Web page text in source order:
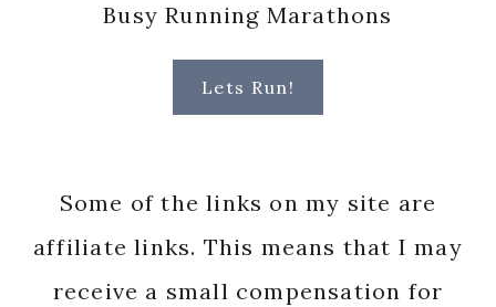
Busy Running Marathons
Lets Run!
Some of the links on my site are
affiliate links. This means that I may
receive a small compensation for